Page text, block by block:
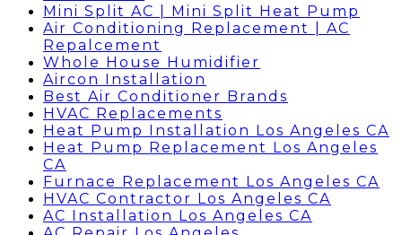
Mini Split AC | Mini Split Heat Pump
Air Conditioning Replacement | AC
Repalcement
Whole House Humidifier
Aircon Installation
Best Air Conditioner Brands
HVAC Replacements
Heat Pump Installation Los Angeles CA
Heat Pump Replacement Los Angeles
CA
Furnace Replacement Los Angeles CA
HVAC Contractor Los Angeles CA
AC Installation Los Angeles CA